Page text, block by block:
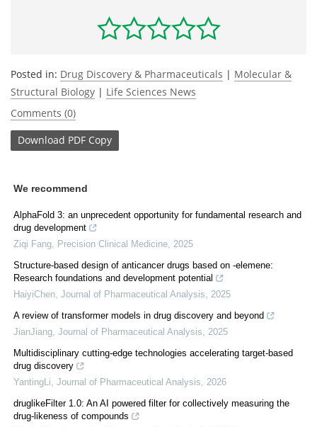
Posted in: Drug Discovery & Pharmaceuticals | Molecular &
Structural Biology | Life Sciences News
Comments (0)
Download PDF Copy
We recommend
AlphaFold 3: an unprecedent opportunity for fundamental research and
drug development
Ziqi Fang
Precision Clinical Medicine 2025
Structure-based design of anticancer drugs based on -elemene:
Research foundations and development potential
HaiyiChen Journal of Pharmaceutical Analysis
2025
A review of transformer models in drug discovery and beyond
JianJiang Journal of Pharmaceutical Analysis
2025
Multidisciplinary cutting-edge technologies accelerating target-based
drug discovery
YantingLi Journal of Pharmaceutical Analysis
2026
druglikeFilter 1.0: An AI powered filter for collectively measuring the
drug-likeness of compounds